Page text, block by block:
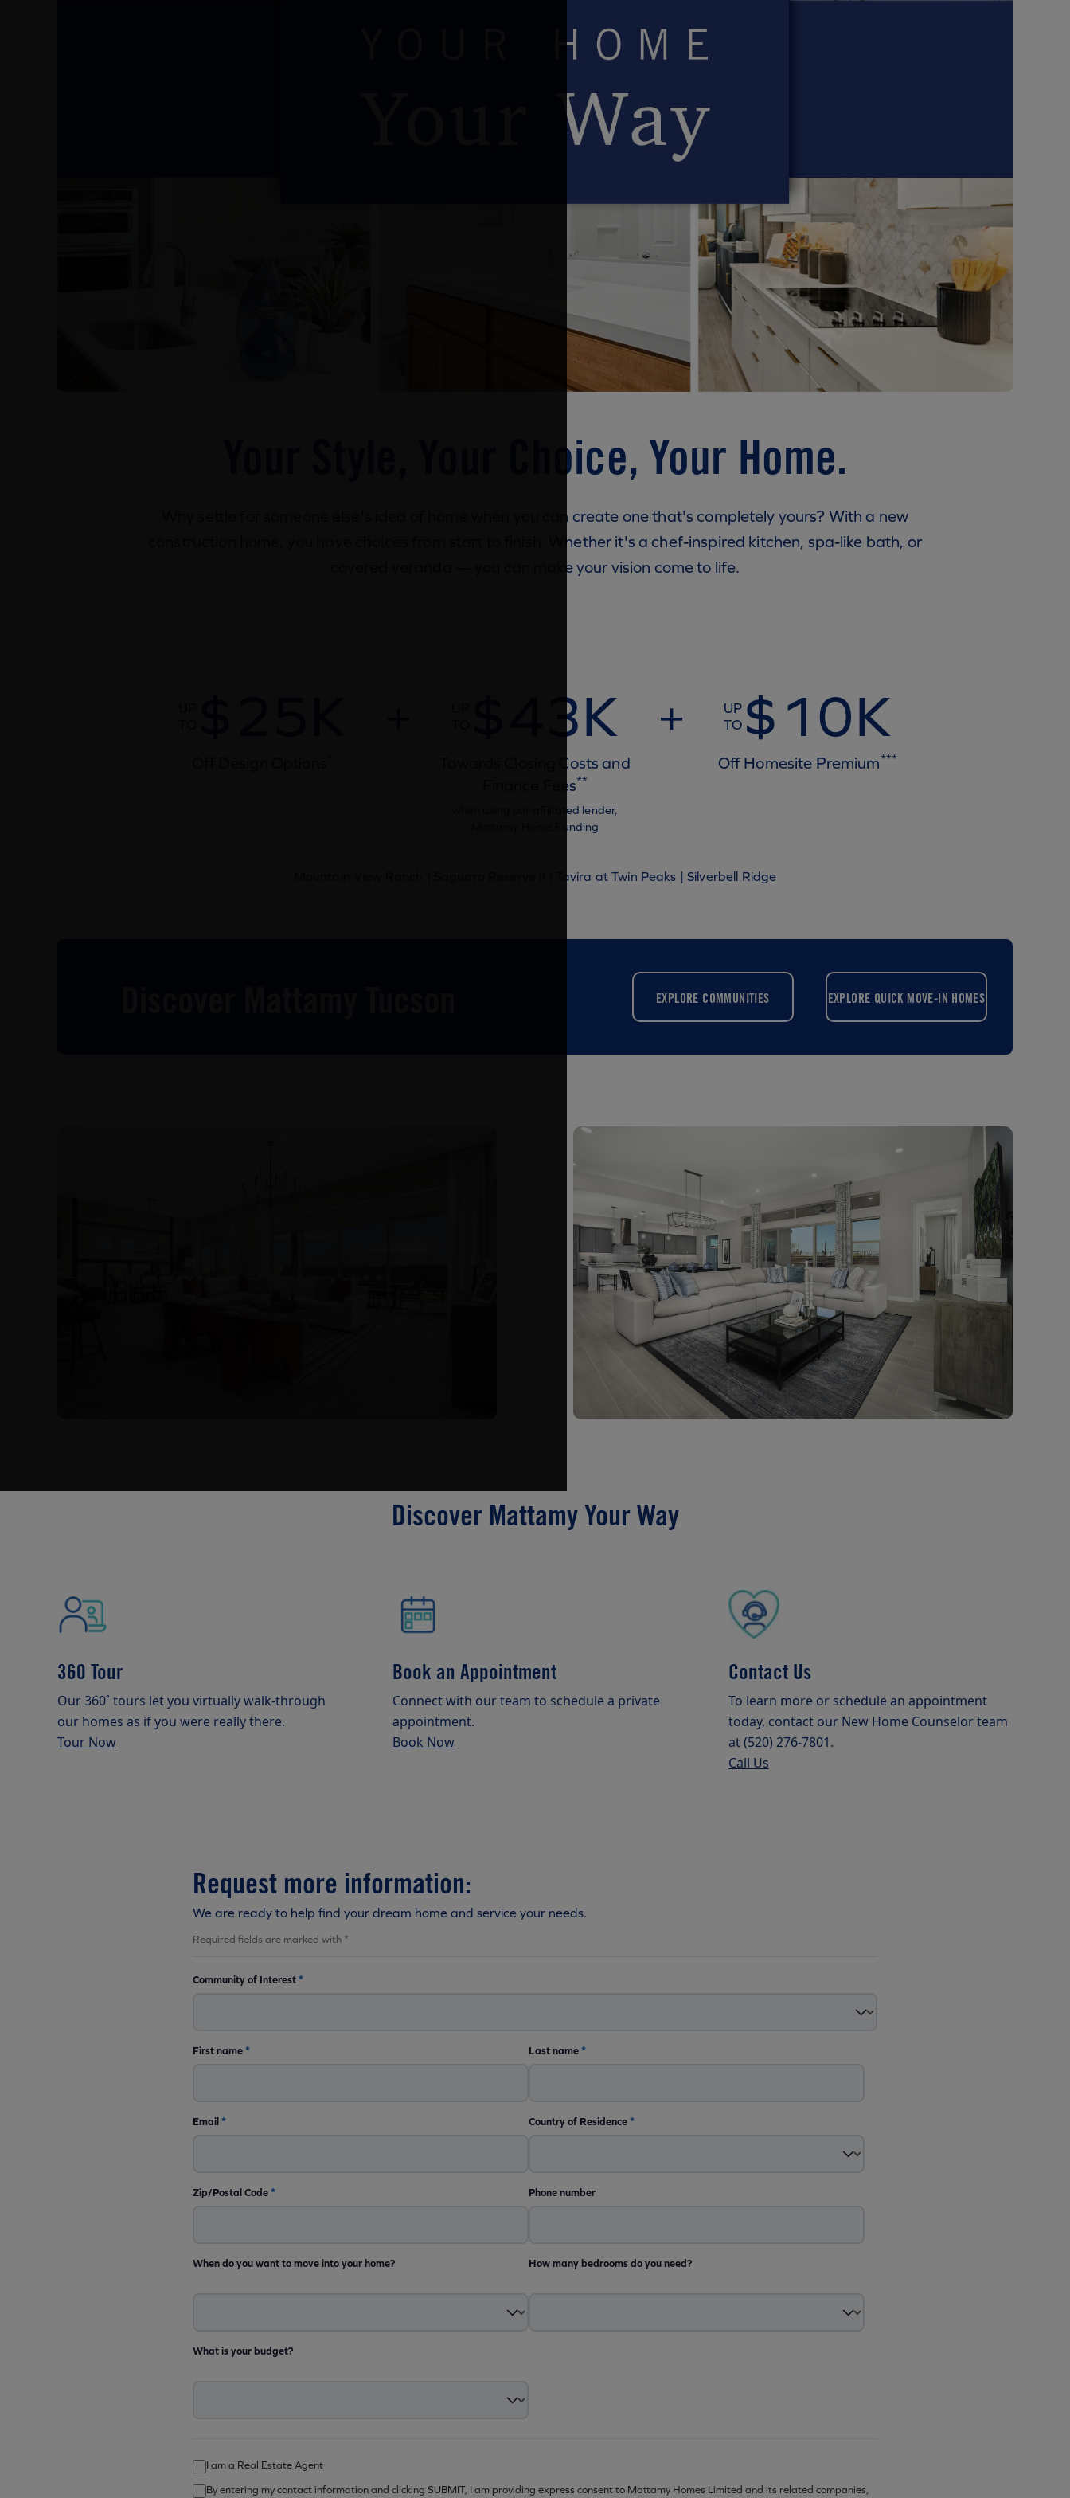
Your Style, Your Choice, Your Home.
Why settle for someone else's idea of home when you can create one that's completely yours? With a new
construction home, you have choices from start to finish. Whether it's a chef-inspired kitchen, spa-like bath, or
covered veranda — you can make your vision come to life.
$43K
Towards Closing Costs and
Finance Fees**
when using our affiliated lender,
Mattamy Home Funding
+
UP
TO $10K
Off Homesite Premium***
Mountain View Ranch | Saguaro Reserve II | Tavira at Twin Peaks | Silverbell Ridge
EXPLORE COMMUNITIES EXPLORE QUICK MOVE-IN HOMES
Discover Mattamy Your Way
360 Tour
Our 360˚ tours let you virtually walk-through
our homes as if you were really there.
Tour Now
Book an Appointment
Connect with our team to schedule a private
appointment.
Book Now
Contact Us
To learn more or schedule an appointment
today, contact our New Home Counselor team
at (520) 276-7801.
Call Us
Request more information:
We are ready to help find your dream home and service your needs.
Required fields are marked with *
Community of Interest*
First name* Last name*
Email* Country of Residence*
Zip/Postal Code* Phone number
When do you want to move into your home? How many bedrooms do you need?
What is your budget?
I am a Real Estate Agent
By entering my contact information and clicking SUBMIT, I am providing express consent to Mattamy Homes Limited and its related companies,